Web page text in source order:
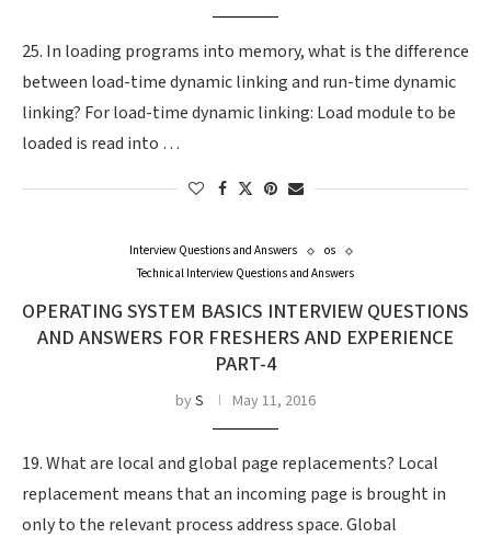
25. In loading programs into memory, what is the difference
between load-time dynamic linking and run-time dynamic
linking? For load-time dynamic linking: Load module to be
loaded is read into …
Interview Questions and Answers
os
Technical Interview Questions and Answers
OPERATING SYSTEM BASICS INTERVIEW QUESTIONS
AND ANSWERS FOR FRESHERS AND EXPERIENCE
PART-4
byS May 11, 2016
19. What are local and global page replacements? Local
replacement means that an incoming page is brought in
only to the relevant process address space. Global